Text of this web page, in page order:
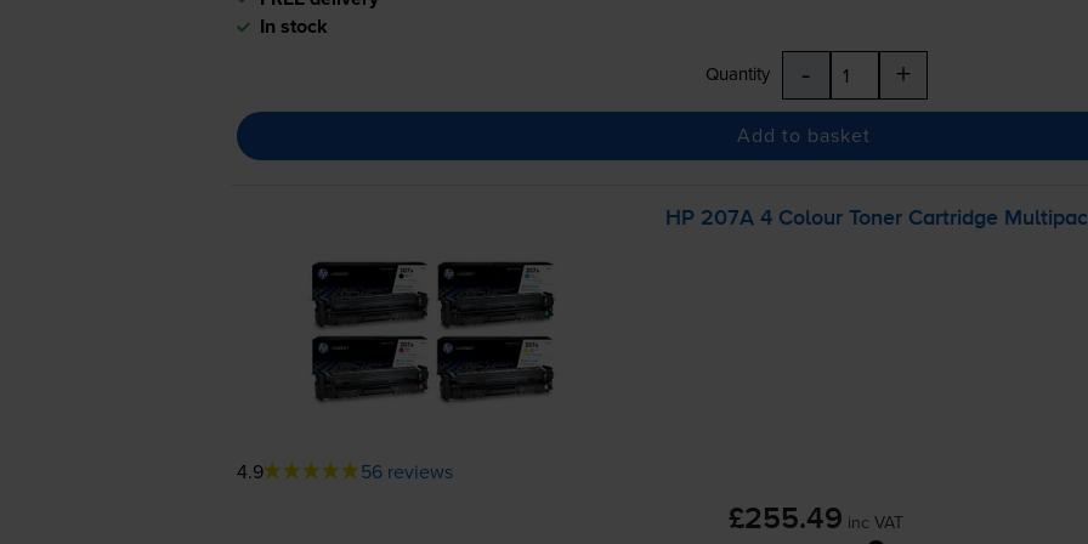
In stock
Quantity - +
Add to basket
HP 207A 4 Colour Toner Cartridge
4.9 56 reviews
£255.49 inc VAT